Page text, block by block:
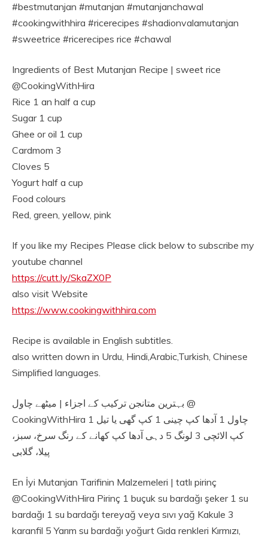
#bestmutanjan #mutanjan #mutanjanchawal
#cookingwithhira #ricerecipes #shadionvalamutanjan
#sweetrice #ricerecipes rice #chawal
Ingredients of Best Mutanjan Recipe | sweet rice
@CookingWithHira
Rice 1 an half a cup
Sugar 1 cup
Ghee or oil 1 cup
Cardmom 3
Cloves 5
Yogurt half a cup
Food colours
Red, green, yellow, pink
If you like my Recipes Please click below to subscribe my
youtube channel
https://cutt.ly/SkaZX0P
also visit Website
https://www.cookingwithhira.com
Recipe is available in English subtitles.
also written down in Urdu, Hindi,Arabic,Turkish, Chinese
Simplified languages.
بہترین متانجن ترکیب کے اجزاء | میٹھے چاول @
CookingWithHira چاول 1 آدھا کپ چینی 1 کپ گھی یا تیل 1
کپ الائچی 3 لونگ 5 دہی آدھا کپ کھانے کے رنگ سرخ، سبز،
پیلا، گلابی
En İyi Mutanjan Tarifinin Malzemeleri | tatlı pirinç
@CookingWithHira Pirinç 1 buçuk su bardağı şeker 1 su
bardağı 1 su bardağı tereyağ veya sıvı yağ Kakule 3
karanfil 5 Yarım su bardağı yoğurt Gıda renkleri Kırmızı,